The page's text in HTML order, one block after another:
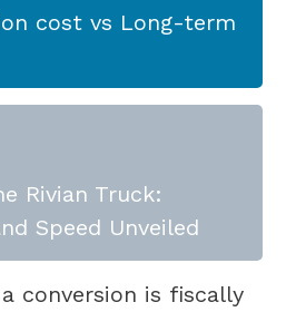
cost vs Long-term
Rivian Truck:
Speed Unveiled
conversion is fiscally